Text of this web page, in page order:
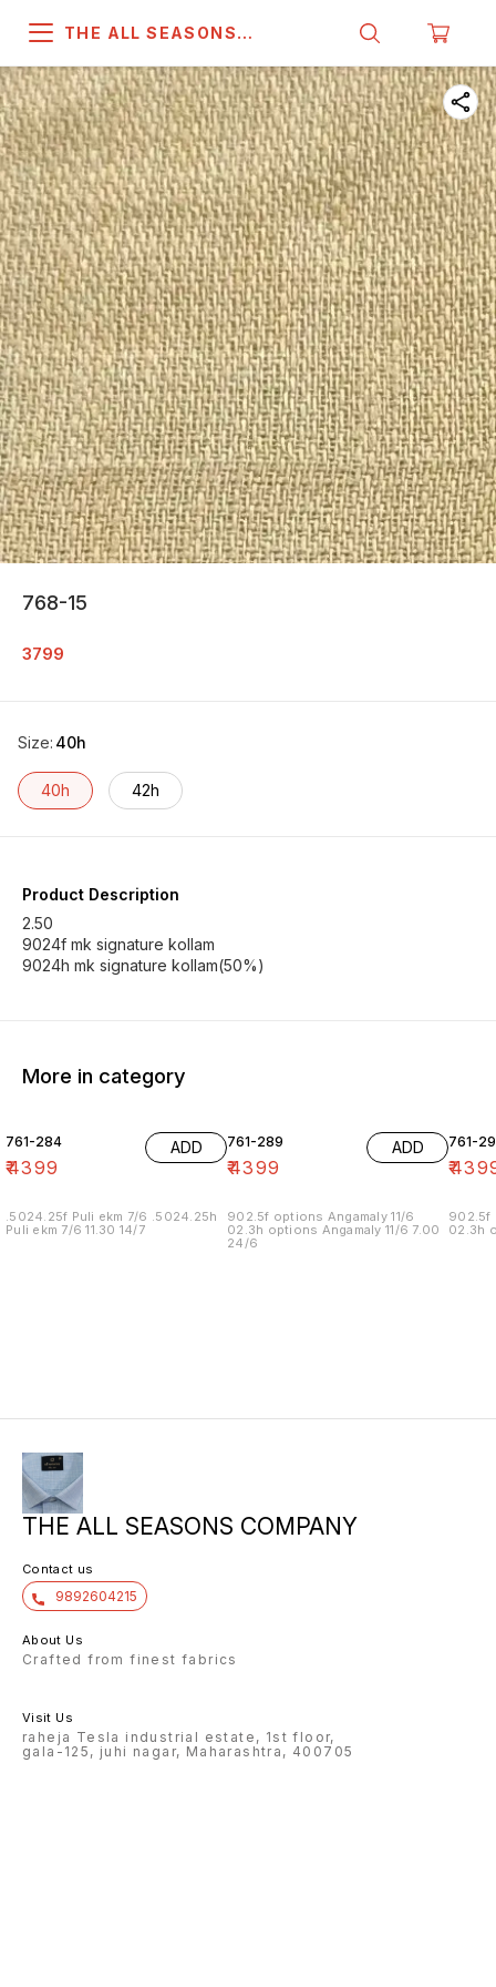
THE ALL SEASONS
768-15
3799
Size: 40h
40h 42h
Product Description
2.50
9024f mk signature kollam
9024h mk signature kollam(50%)
More in category
761-284
₹4399
ADD
.5024.25f Puli ekm 7/6 .5024.25h
Puli ekm 7/6 11.30 14/7
761-289
₹4399
ADD
902.5f options Angamaly 11/6
02.3h options Angamaly 11/6 7.00
24/6
761-
₹
902.5f
02.3h
THE ALL SEASONS COMPANY
Contact us
9892604215
About Us
Crafted from finest fabrics
Visit Us
raheja Tesla industrial estate, 1st floor,
gala-125, juhi nagar, Maharashtra, 400705